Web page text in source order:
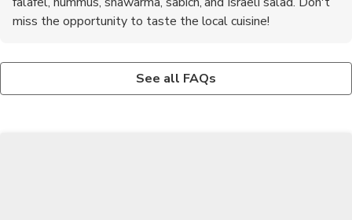
miss the opportunity to taste the local cuisine!
While Israel is generally a safe country to visit, it is important
to stay updated on the current security situation. Follow any
The official currency of Israel is the Israeli Shekel (ILS). It is
recommended to have some local currency on hand for small
See all FAQs